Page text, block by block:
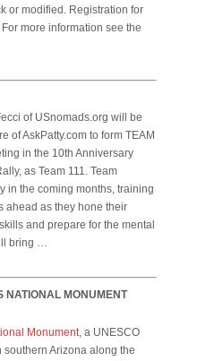
or modified. Registration for
more information see the
of USnomads.org will be
of AskPatty.com to form TEAM
in the 10th Anniversary
as Team 111. Team
in the coming months, training
ahead as they hone their
and prepare for the mental
bring …
NATIONAL MONUMENT
Monument, a UNESCO
Arizona along the